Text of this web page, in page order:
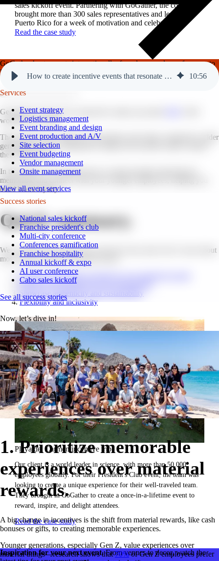
sales kickoff event. Partnering with GoGather, the company
brought more than 300 sales representatives and leaders to
Puerto Rico for a week of motivation and celebration.
Read the case study
GoGather hosts events internationally, from large-scale conferences to
luxury incentive trips.
See our top destinations →
Services
Event strategy
Logistics management
Event branding and design
Event production and A/V
Site selection
Event budgeting
Vendor management
Onsite management
View all event services
Success stories
National sales kickoff
Franchise president's club
Multi-city conference
Conferences gamification
Franchise hospitality
Annual kickoff & expo
AI user conference
Cabo sales kickoff
See all success stories
Playa del Carmen incentive trip.
Our client is a world leader in science, with more than 50,000
employees globally. For their President's Club event, the team was
looking to create a unique experience for their well-traveled team.
They brought in GoGather to create a once-in-a-lifetime event to
reward, inspire, and delight attendees.
Read the case study
Inspiration for your next event.From venues to decor, watch the
How to create incentive events that resonate with future generations. 10:56
Generation Z (Gen Z) is expected to make up around
workforce by 2030.
These groups have different expectations and values compared to older
generations, and it's important to adapt your incentive trips to match
their preferences.
In this article, we’ll explore how to create incentive trips that are
memorable and connect with your younger employees, helping you
build brand loyalty.
Quick summary.
We’ve broken this article down into the 4 key areas Gen Z cares about
most when it comes to incentive travel:
Prioritize memorable experiences over material rewards
Embrace personalization and customization
Showcase authenticity and sustainability
Flexibility and inclusivity
Now, let’s dive in!
1. Prioritize memorable
experiences over material
rewards.
A big change in incentives is the shift from material rewards, like cash
bonuses or gifts, to creating memorable experiences.
Younger generations, especially Gen Z, value experiences over
material things—research shows that70%of Gen Z employees prefer